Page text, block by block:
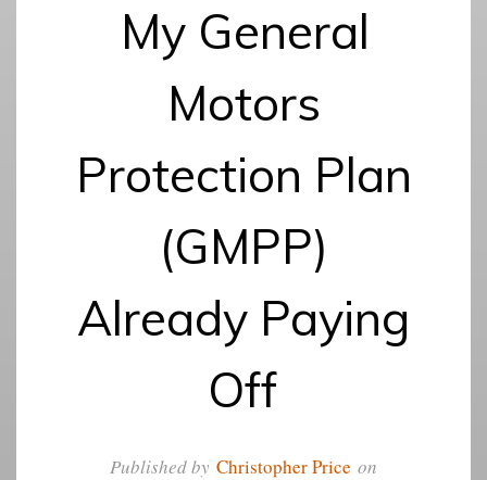
My General
Motors
Protection Plan
(GMPP)
Already Paying
Off
Published by Christopher Price on